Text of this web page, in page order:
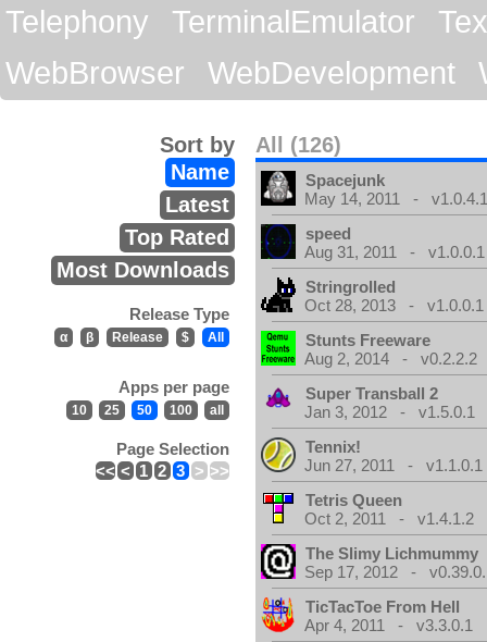
Telephony
TerminalEmulator
WebBrowser
WebDevelopment
All (126)
Sort by
Name
Latest
Top Rated
Most Downloads
Release Type
α β Release $ All
Apps per page
10 25 50 100 all
Page Selection
<< < 1 2 3 > >>
Spacejunk
May 14, 2011 -
speed
Aug 31, 2011 - v1.0.0.1
Stringrolled
Oct 28, 2013 - v1.0.0.1
Stunts Freeware
Aug 2, 2014 - v0.2.2.2
Super Transball 2
Jan 3, 2012 - v1.5.0.1
Tennix!
Jun 27, 2011 - v1.1.0.1
Tetris Queen
Oct 2, 2011 - v1.4.1.2
The Slimy Lichmummy
Sep 17, 2012 -
TicTacToe From Hell
Apr 4, 2011 - v3.3.0.1